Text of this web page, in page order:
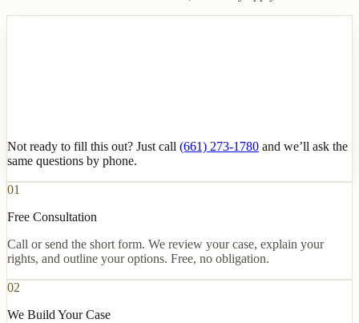
Not ready to fill this out? Just call (661) 273-1780 and we’ll ask the
same questions by phone.
01
Free Consultation
Call or send the short form. We review your case, explain your
rights, and outline your options. Free, no obligation.
02
We Build Your Case